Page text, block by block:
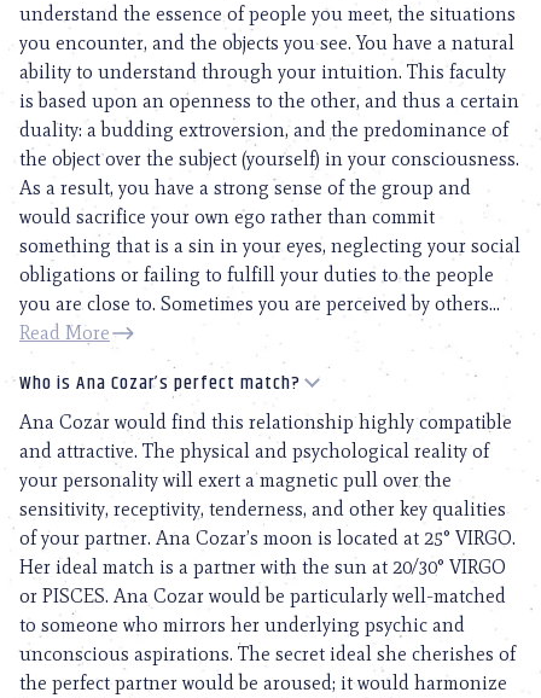
understand the essence of people you meet, the situations
you encounter, and the objects you see. You have a natural
ability to understand through your intuition. This faculty
is based upon an openness to the other, and thus a certain
duality: a budding extroversion, and the predominance of
the object over the subject (yourself) in your consciousness.
As a result, you have a strong sense of the group and
would sacrifice your own ego rather than commit
something that is a sin in your eyes, neglecting your social
obligations or failing to fulfill your duties to the people
you are close to. Sometimes you are perceived by others...
Read More
Who is Ana Cozar’s perfect match?
Ana Cozar would find this relationship highly compatible
and attractive. The physical and psychological reality of
your personality will exert a magnetic pull over the
sensitivity, receptivity, tenderness, and other key qualities
of your partner. Ana Cozar’s moon is located at 25° VIRGO.
Her ideal match is a partner with the sun at 20/30° VIRGO
or PISCES. Ana Cozar would be particularly well-matched
to someone who mirrors her underlying psychic and
unconscious aspirations. The secret ideal she cherishes of
the perfect partner would be aroused; it would harmonize